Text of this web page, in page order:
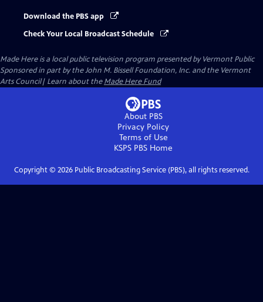
Download the PBS app
Check Your Local Broadcast Schedule
Made Hereis a local public television program presented byVermont Public
Sponsored in part by the John M. Bissell Foundation, Inc. and the Vermont
Arts Council| Learn about theMade Here Fund
About PBS
Privacy Policy
Terms of Use
KSPS PBS Home
Copyright © 2026Public Broadcasting Service (PBS), all rights reserved.